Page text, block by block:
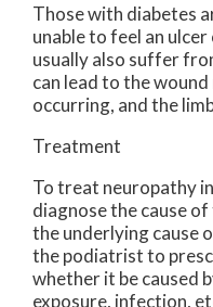
Those with diabetes
unable to feel an
usually also suffer
can lead to the
occurring, and the
Treatment
To treat neuropathy
diagnose the cause
the underlying cause
the podiatrist to
whether it be caused
exposure, infection,